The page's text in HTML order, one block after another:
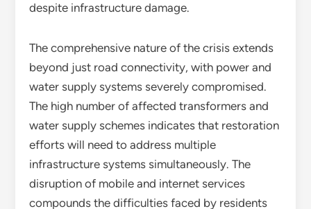
despite infrastructure damage.
The comprehensive nature of the crisis extends
beyond just road connectivity, with power and
water supply systems severely compromised.
The high number of affected transformers and
water supply schemes indicates that restoration
efforts will need to address multiple
infrastructure systems simultaneously. The
disruption of mobile and internet services
compounds the difficulties faced by residents